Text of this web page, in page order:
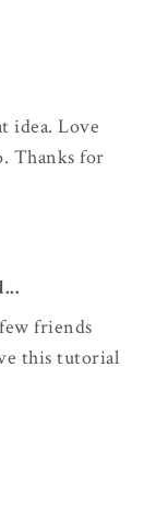
idea. Love
Thanks for
friends
this tutorial